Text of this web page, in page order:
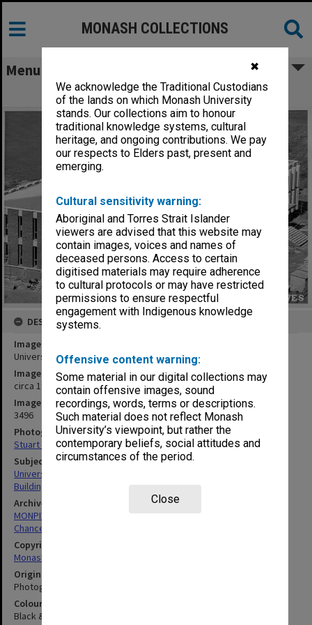
✖
We acknowledge the Traditional Custodians
of the lands on which Monash University
stands. Our collections aim to honour
traditional knowledge systems, cultural
heritage, and ongoing contributions. We pay
our respects to Elders past, present and
emerging.
Cultural sensitivity warning:
Aboriginal and Torres Strait Islander
viewers are advised that this website may
contain images, voices and names of
deceased persons. Access to certain
digitised materials may require adherence
to cultural protocols or may have restricted
permissions to ensure respectful
engagement with Indigenous knowledge
systems.
Offensive content warning:
Some material in our digital collections may
contain offensive images, sound
recordings, words, terms or descriptions.
Such material does not reflect Monash
University’s viewpoint, but rather the
contemporary beliefs, social attitudes and
circumstances of the period.
Close
MONASH COLLECTIONS
Menu
University Offices under construction
DESCRIPTION
Image title
University Offices under construction
Image date
circa 1960
Image identifier
3496
Photographer
Stuart Penberthy
Subject descriptors
University Buildings
Building Construction
Archives collection
MONPIX
Chancellery / University Offices
Copyright
Monash University
Original image format
Photograph
Colour/Black & White
Black & White